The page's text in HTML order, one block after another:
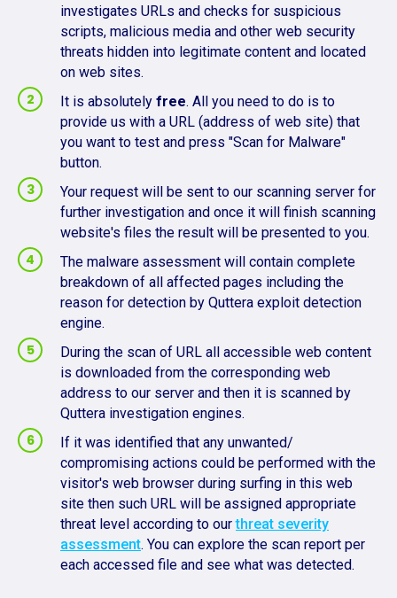
investigates URLs and checks for suspicious
scripts, malicious media and other web security
threats hidden into legitimate content and located
on web sites.
It is absolutely free. All you need to do is to
provide us with a URL (address of web site) that
you want to test and press "Scan for Malware"
button.
Your request will be sent to our scanning server for
further investigation and once it will finish scanning
website's files the result will be presented to you.
The malware assessment will contain complete
breakdown of all affected pages including the
reason for detection by Quttera exploit detection
engine.
During the scan of URL all accessible web content
is downloaded from the corresponding web
address to our server and then it is scanned by
Quttera investigation engines.
If it was identified that any unwanted/
compromising actions could be performed with the
visitor's web browser during surfing in this web
site then such URL will be assigned appropriate
threat level according to ourthreat severity
assessment. You can explore the scan report per
each accessed file and see what was detected.